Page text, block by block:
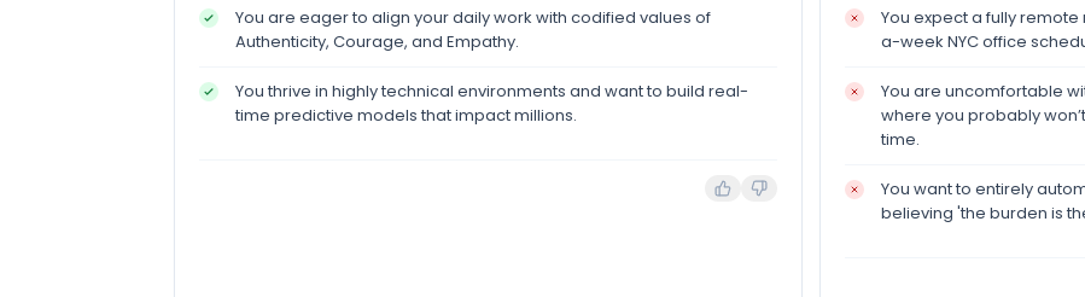
You are eager to align your daily work with codified values of
Authenticity, Courage, and Empathy.
You thrive in highly technical environments and want to build real-
time predictive models that impact millions.
You expect a fully
a-week NYC office
You are uncomfortable
where you probably
time.
You want to entirely
believing 'the burden is